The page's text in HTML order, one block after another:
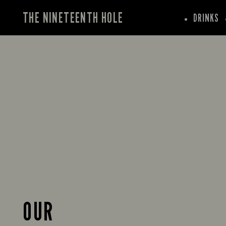
THE NINETEENTH HOLE DRINKS
OUR